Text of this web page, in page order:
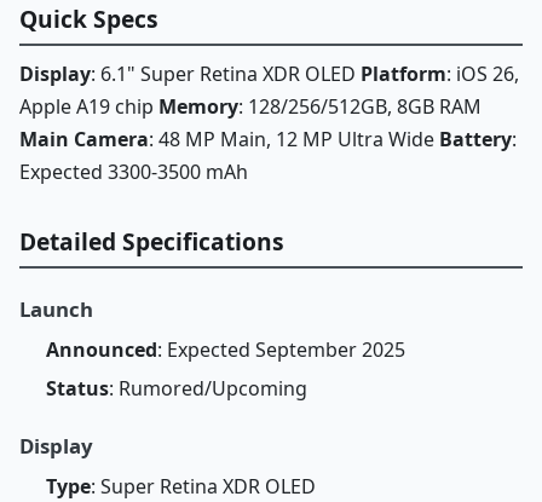
Quick Specs
Display: 6.1" Super Retina XDR OLED Platform: iOS 26,
Apple A19 chip Memory: 128/256/512GB, 8GB RAM
Main Camera: 48 MP Main, 12 MP Ultra Wide Battery:
Expected 3300-3500 mAh
Detailed Specifications
Launch
Announced: Expected September 2025
Status: Rumored/Upcoming
Display
Type: Super Retina XDR OLED